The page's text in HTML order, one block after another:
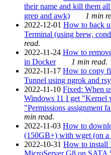
their name and kill them
grep and awk)
1 min
2022-12-01 How to back
Terminal (using brew,
read.
2022-11-24 How to
in Docker
1 min read.
2022-11-17 How to copy
Tunnel using ngrok and
2022-11-10 Fixed: When
Windows 11 I get "Kernel
"Permissions assignment
min read.
2022-11-03 How to
(150GB+) with wget (on a
2022-10-31 How to install